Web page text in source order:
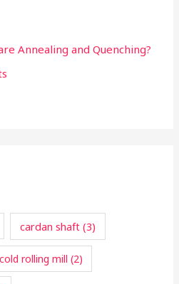
Annealing and Quenching?
cardan shaft (3)
cold rolling mill (2)